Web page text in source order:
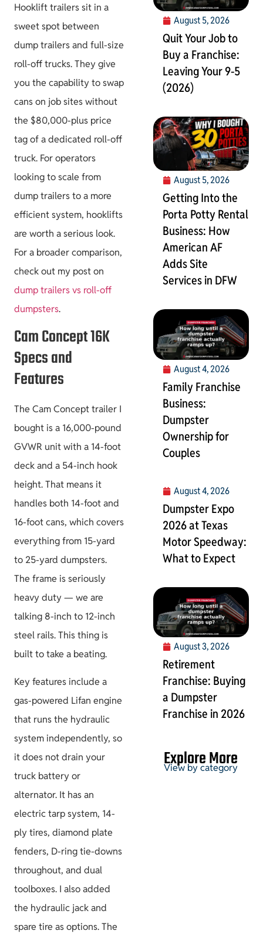
Hooklift trailers sit in a
sweet spot between
dump trailers and full-size
roll-off trucks. They give
you the capability to swap
cans on job sites without
the $80,000-plus price
tag of a dedicated roll-off
truck. For operators
looking to scale from
dump trailers to a more
efficient system, hooklifts
are worth a serious look.
For a broader comparison,
check out my post on
dump trailers vs roll-off
dumpsters.
Cam Concept 16K
Specs and
Features
The Cam Concept trailer I
bought is a 16,000-pound
GVWR unit with a 14-foot
deck and a 54-inch hook
height. That means it
handles both 14-foot and
16-foot cans, which covers
everything from 15-yard
to 25-yard dumpsters.
The frame is seriously
heavy duty — we are
talking 8-inch to 12-inch
steel rails. This thing is
built to take a beating.
Key features include a
gas-powered Lifan engine
that runs the hydraulic
system independently, so
it does not drain your
truck battery or
alternator. It has an
electric tarp system, 14-
ply tires, diamond plate
fenders, D-ring tie-downs
throughout, and dual
toolboxes. I also added
the hydraulic jack and
spare tire as options. The
August 5, 2026
Quit Your Job to
Buy a Franchise:
Leaving Your 9-5
(2026)
August 5, 2026
Getting Into the
Porta Potty Rental
Business: How
American AF
Adds Site
Services in DFW
August 4, 2026
Family Franchise
Business:
Dumpster
Ownership for
Couples
August 4, 2026
Dumpster Expo
2026 at Texas
Motor Speedway:
What to Expect
August 3, 2026
Retirement
Franchise: Buying
a Dumpster
Franchise in 2026
Explore More
View by category